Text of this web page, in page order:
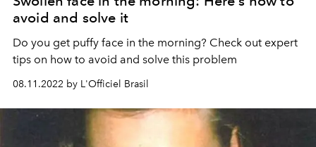
avoid and solve it
Do you get puffy face in the morning? Check out expert
tips on how to avoid and solve this problem
08.11.2022 by L'Officiel Brasil